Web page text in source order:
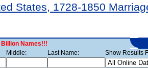
States, 1728-1850
Names!!!
Middle: Last Name: Show Results